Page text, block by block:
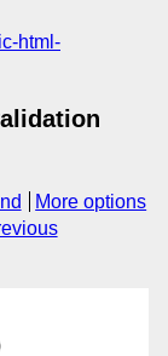
html-
More options